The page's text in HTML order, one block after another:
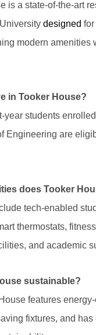
is a state-of-the-art
designed
modern amenities
in Tooker House?
year students
Engineering are
does Tooker
tech-enabled
thermostats,
and academic
sustainable?
features
fixtures, and